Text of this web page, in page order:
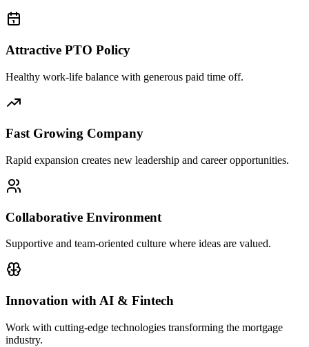
Attractive PTO Policy
Healthy work-life balance with generous paid time off.
Fast Growing Company
Rapid expansion creates new leadership and career opportunities.
Collaborative Environment
Supportive and team-oriented culture where ideas are valued.
Innovation with AI & Fintech
Work with cutting-edge technologies transforming the mortgage
industry.